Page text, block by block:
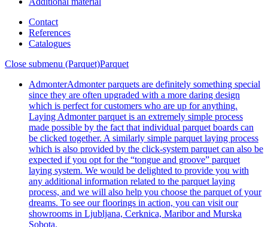
Contact
References
Catalogues
Close submenu (Parquet)Parquet
AdmonterAdmonter parquets are definitely something special
since they are often upgraded with a more daring design
which is perfect for customers who are up for anything.
Laying Admonter parquet is an extremely simple process
made possible by the fact that individual parquet boards can
be clicked together. A similarly simple parquet laying process
which is also provided by the click-system parquet can also be
expected if you opt for the “tongue and groove” parquet
laying system. We would be delighted to provide you with
any additional information related to the parquet laying
process, and we will also help you choose the parquet of your
dreams. To see our floorings in action, you can visit our
showrooms in Ljubljana, Cerknica, Maribor and Murska
Sobota.